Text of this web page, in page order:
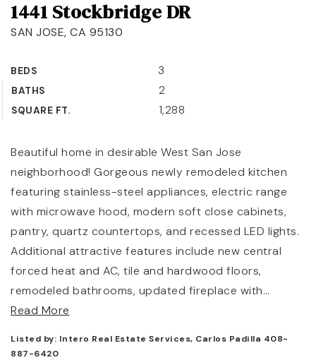
OUR TEAM
COMMUNITIES
BLOG
CONTACT
408-887-6420
650-947-4746
padilla@padillaregroup.com
1441 Stockbridge DR
SAN JOSE, CA 95130
BEDS 3
BATHS 2
SQUARE FT. 1,288
Beautiful home in desirable West San Jose
neighborhood! Gorgeous newly remodeled kitchen
featuring stainless-steel appliances, electric range
with microwave hood, modern soft close cabinets,
pantry, quartz countertops, and recessed LED lights.
Additional attractive features include new central
forced heat and AC, tile and hardwood floors,
remodeled bathrooms, updated fireplace with…
Read More
Listed by: Intero Real Estate Services, Carlos Padilla 408-
887-6420